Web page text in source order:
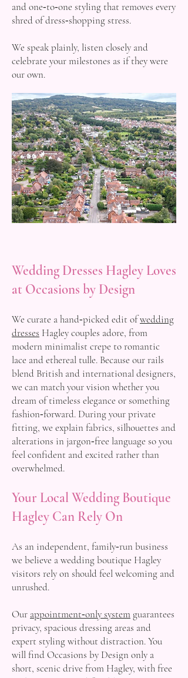
and one‑to‑one styling that removes every
shred of dress‑shopping stress.
We speak plainly, listen closely and
celebrate your milestones as if they were
our own.
Wedding Dresses Hagley Loves
at Occasions by Design
We curate a hand‑picked edit ofwedding
dresses Hagley couples adore, from
modern minimalist crepe to romantic
lace and ethereal tulle. Because our rails
blend British and international designers,
we can match your vision whether you
dream of timeless elegance or something
fashion‑forward. During your private
fitting, we explain fabrics, silhouettes and
alterations in jargon‑free language so you
feel confident and excited rather than
overwhelmed.
Your Local Wedding Boutique
Hagley Can Rely On
As an independent, family‑run business
we believe a wedding boutique Hagley
visitors rely on should feel welcoming and
unrushed.
Our appointment‑only system guarantees
privacy, spacious dressing areas and
expert styling without distraction. You
will find Occasions by Design only a
short, scenic drive from Hagley, with free